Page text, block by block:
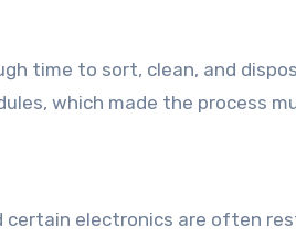
which made the process